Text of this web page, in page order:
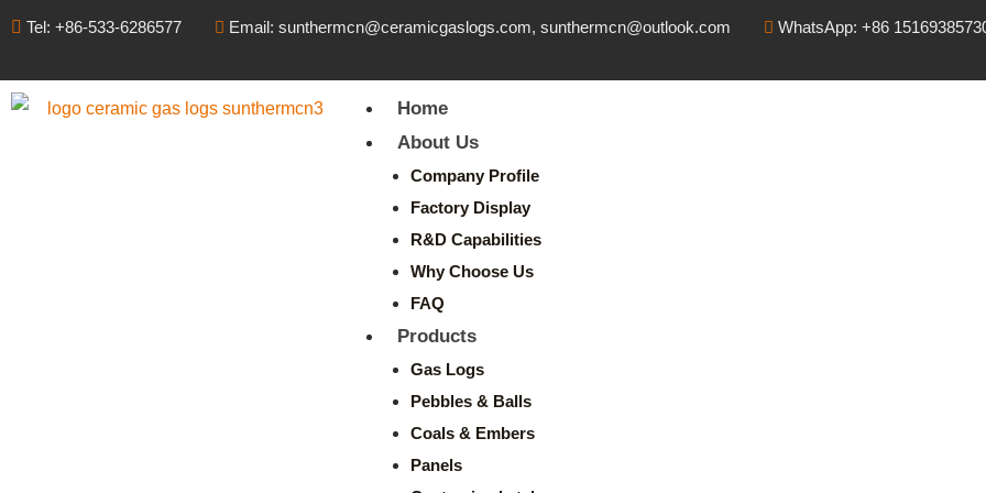
Tel: +86-533-6286577 Email: sunthermcn@ceramicgaslogs.com, sunthermcn@outlook.com WhatsApp: +86
Home
About Us
Company Profile
Factory Display
R&D Capabilities
Why Choose Us
FAQ
Products
Gas Logs
Pebbles & Balls
Coals & Embers
Panels